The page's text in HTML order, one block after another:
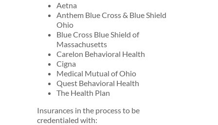
Aetna
Anthem Blue Cross & Blue Shield
Ohio
Blue Cross Blue Shield of
Massachusetts
Carelon Behavioral Health
Cigna
Medical Mutual of Ohio
Quest Behavioral Health
The Health Plan
Insurances in the process to be
credentialed with: